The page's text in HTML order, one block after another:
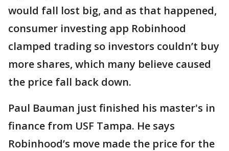
would fall lost big, and as that happened,
consumer investing app Robinhood
clamped trading so investors couldn’t buy
more shares, which many believe caused
the price fall back down.
Paul Bauman just finished his master's in
finance from USF Tampa. He says
Robinhood’s move made the price for the